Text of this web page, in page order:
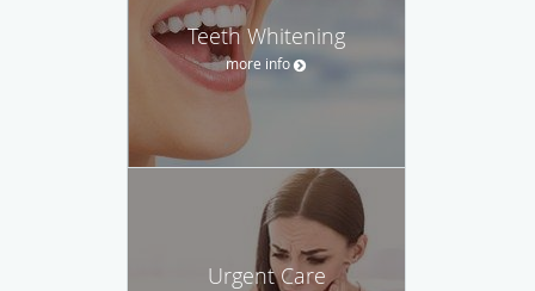
Teeth Whitening
more info
Urgent Care